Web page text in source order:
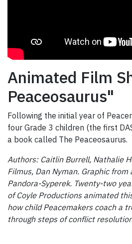
Animated Film
Peaceosaurus"
Following the initial year of
four Grade 3 children (the first
a book called The Peaceosaurus.
Authors: Caitlin Burrell, Nathalie
Filmus, Dan Nyman. Graphic from
Pandora-Syperek. Twenty-two
of Coyle Productions animated
how child Peacemakers coach a
through steps of conflict